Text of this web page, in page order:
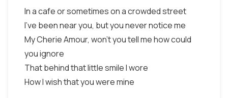
In a cafe or sometimes on a crowded street
I've been near you, but you never notice me
My Cherie Amour, won't you tell me how could
you ignore
That behind that little smile I wore
How I wish that you were mine